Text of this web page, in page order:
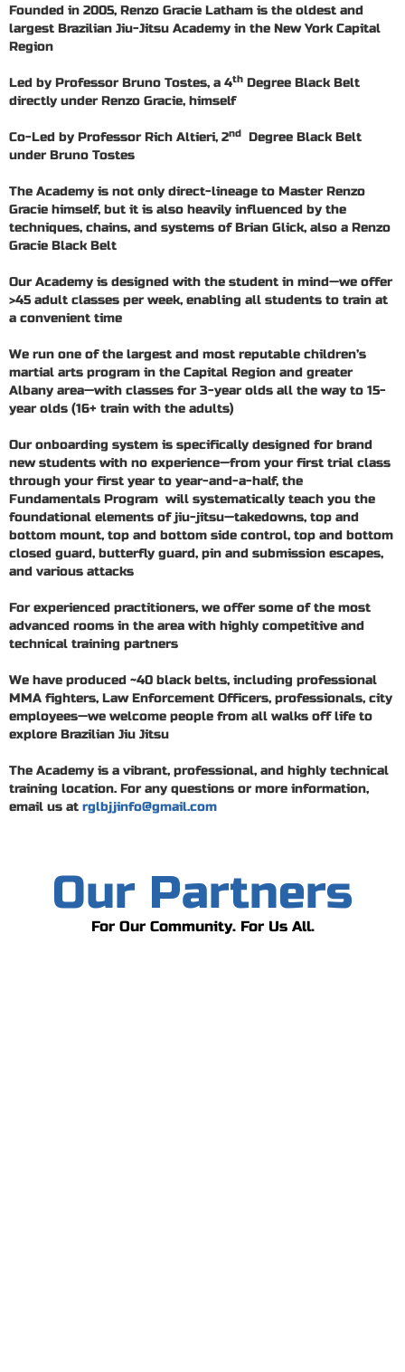
Founded in 2005, Renzo Gracie Latham is the oldest and
largest Brazilian Jiu-Jitsu Academy in the New York Capital
Region
Led by Professor Bruno Tostes, a 4th Degree Black Belt
directly under Renzo Gracie, himself
Co-Led by Professor Rich Altieri, 2nd
Degree Black Belt
under Bruno Tostes
The Academy is not only direct-lineage to Master Renzo
Gracie himself, but it is also heavily influenced by the
techniques, chains, and systems of Brian Glick, also a Renzo
Gracie Black Belt
Our Academy is designed with the student in mind—we offer
>45 adult classes per week, enabling all students to train at
a convenient time
We run one of the largest and most reputable children’s
martial arts program in the Capital Region and greater
Albany area—with classes for 3-year olds all the way to 15-
year olds (16+ train with the adults)
Our onboarding system is specifically designed for brand
new students with no experience—from your first trial class
through your first year to year-and-a-half, the
Fundamentals Program will systematically teach you the
foundational elements of jiu-jitsu—takedowns, top and
bottom mount, top and bottom side control, top and bottom
closed guard, butterfly guard, pin and submission escapes,
and various attacks
For experienced practitioners, we offer some of the most
advanced rooms in the area with highly competitive and
technical training partners
We have produced ~40 black belts, including professional
MMA fighters, Law Enforcement Officers, professionals, city
employees—we welcome people from all walks off life to
explore Brazilian Jiu Jitsu
The Academy is a vibrant, professional, and highly technical
training location. For any questions or more information,
email us at rglbjjinfo@gmail.com
Our Partners
For Our Community. For Us All.